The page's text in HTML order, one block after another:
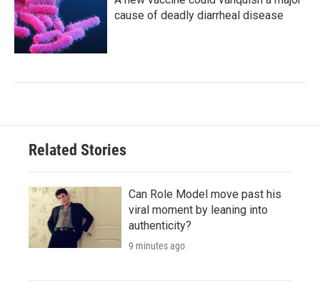
cause of deadly diarrheal disease
Related Stories
Can Role Model move past his
viral moment by leaning into
authenticity?
9 minutes ago